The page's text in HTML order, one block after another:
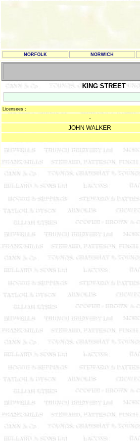
NORFOLK NORWICH
KING STREET
Licensees :
-
JOHN WALKER
-